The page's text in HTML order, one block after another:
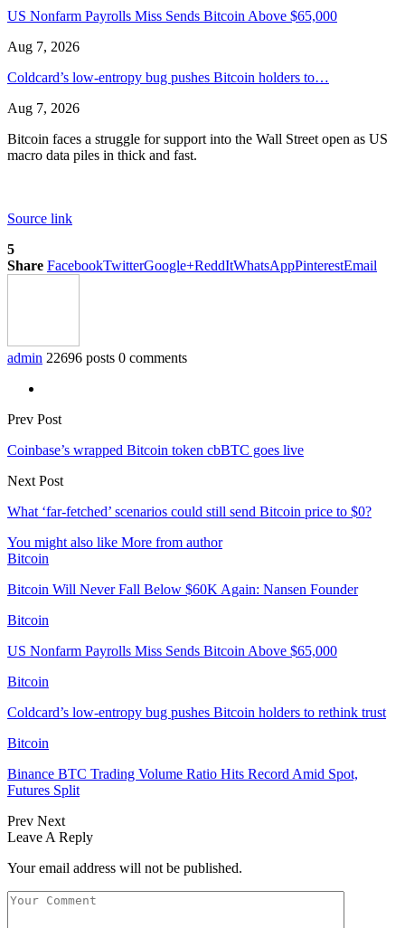
US Nonfarm Payrolls Miss Sends Bitcoin Above $65,000
Aug 7, 2026
Coldcard’s low-entropy bug pushes Bitcoin holders to…
Aug 7, 2026
Bitcoin faces a struggle for support into the Wall Street open as US
macro data piles in thick and fast.
Source link
5
Share FacebookTwitterGoogle+ReddItWhatsAppPinterestEmail
admin 22696 posts 0 comments
Prev Post
Coinbase’s wrapped Bitcoin token cbBTC goes live
Next Post
What ‘far-fetched’ scenarios could still send Bitcoin price to $0?
You might also like More from author
Bitcoin
Bitcoin Will Never Fall Below $60K Again: Nansen Founder
Bitcoin
US Nonfarm Payrolls Miss Sends Bitcoin Above $65,000
Bitcoin
Coldcard’s low-entropy bug pushes Bitcoin holders to rethink trust
Bitcoin
Binance BTC Trading Volume Ratio Hits Record Amid Spot,
Futures Split
Prev Next
Leave A Reply
Your email address will not be published.